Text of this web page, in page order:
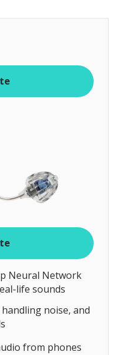
Neural Network
life sounds
noise, and
from phones